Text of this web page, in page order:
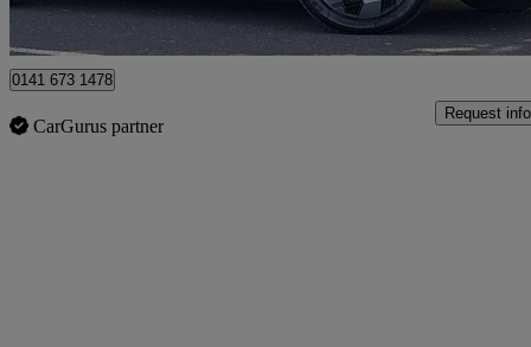
Glasgow
0141 673 1478
CarGurus partner
Request info